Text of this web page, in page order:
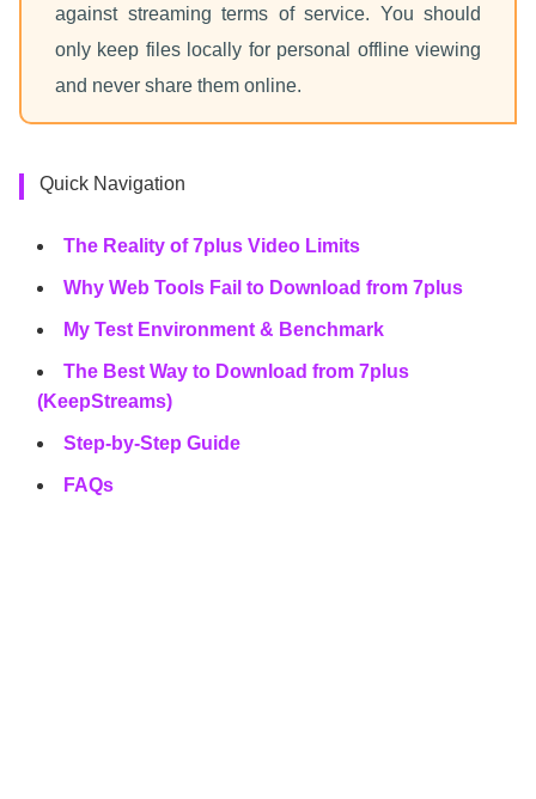
against streaming terms of service. You should
only keep files locally for personal offline viewing
and never share them online.
Quick Navigation
The Reality of 7plus Video Limits
Why Web Tools Fail to Download from 7plus
My Test Environment & Benchmark
The Best Way to Download from 7plus
(KeepStreams)
Step-by-Step Guide
FAQs